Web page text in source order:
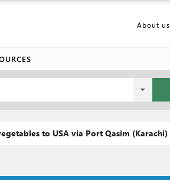
About us
to USA via Port Qasim (Karachi)